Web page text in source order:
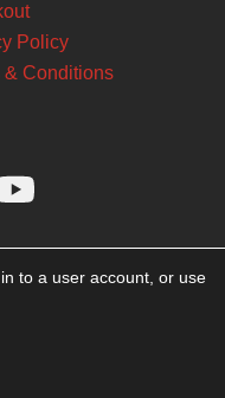
Policy
& Conditions
to a user account, or use